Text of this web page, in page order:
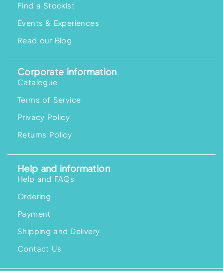
Find a Stockist
Events & Experiences
Read our Blog
Corporate information
Catalogue
Terms of Service
Privacy Policy
Returns Policy
Help and information
Help and FAQs
Ordering
Payment
Shipping and Delivery
Contact Us